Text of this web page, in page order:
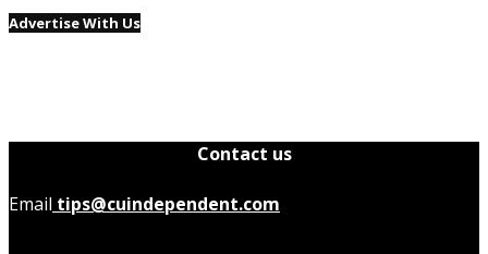
Advertise With Us
Contact us
Email tips@cuindependent.com